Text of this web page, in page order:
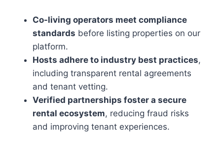
Co-living operators meet compliance
standards before listing properties on our
platform.
Hosts adhere to industry best practices,
including transparent rental agreements
and tenant vetting.
Verified partnerships foster a secure
rental ecosystem, reducing fraud risks
and improving tenant experiences.